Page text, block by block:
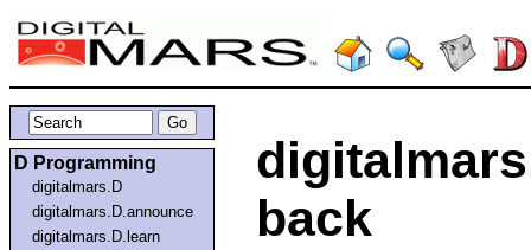
D Programming
digitalmars.D
digitalmars.D.announce
digitalmars.D.learn
back